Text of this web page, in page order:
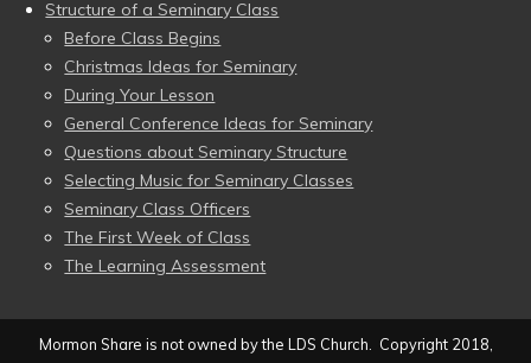
Structure of a Seminary Class
Before Class Begins
Christmas Ideas for Seminary
During Your Lesson
General Conference Ideas for Seminary
Questions about Seminary Structure
Selecting Music for Seminary Classes
Seminary Class Officers
The First Week of Class
The Learning Assessment
Mormon Share is not owned by the LDS Church. Copyright 2018,